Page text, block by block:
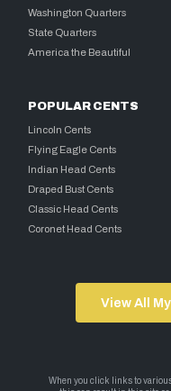
Washington Quarters
State Quarters
America the Beautiful
POPULAR CENTS
Lincoln Cents
Flying Eagle Cents
Indian Head Cents
Draped Bust Cents
Classic Head Cents
Coronet Head Cents
View All